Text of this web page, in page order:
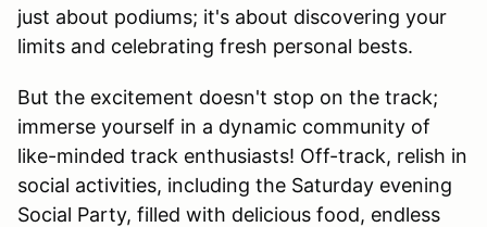
just about podiums; it's about discovering your
limits and celebrating fresh personal bests.
But the excitement doesn't stop on the track;
immerse yourself in a dynamic community of
like-minded track enthusiasts! Off-track, relish in
social activities, including the Saturday evening
Social Party, filled with delicious food, endless